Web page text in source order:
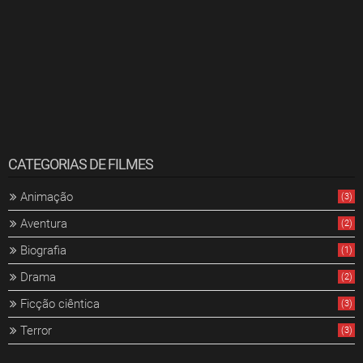
CATEGORIAS DE FILMES
Animação (3)
Aventura (2)
Biografia (1)
Drama (2)
Ficção ciêntica (3)
Terror (3)